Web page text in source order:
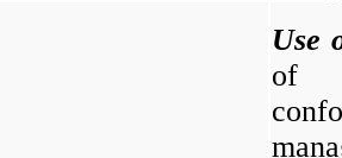
Use
of